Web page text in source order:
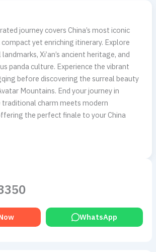
journey covers China’s most iconic
yet enriching itinerary. Explore
landmarks, Xi’an’s ancient heritage, and
panda culture. Experience the vibrant
before discovering the surreal beauty
Mountains. End your journey in
traditional charm meets modern
the perfect finale to your China
WhatsApp